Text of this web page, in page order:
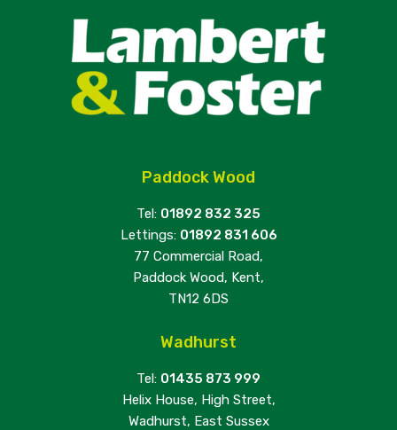
Paddock Wood
Tel: 01892 832 325
Lettings: 01892 831 606
77 Commercial Road,
Paddock Wood, Kent,
TN12 6DS
Wadhurst
Tel: 01435 873 999
Helix House, High Street,
Wadhurst, East Sussex